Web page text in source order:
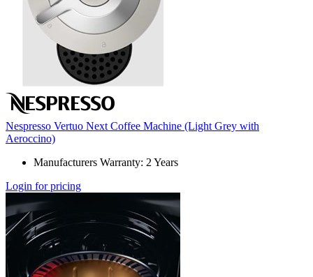
Nespresso Vertuo Next Coffee Machine (Light Grey with
Aeroccino)
Manufacturers Warranty: 2 Years
Login for pricing